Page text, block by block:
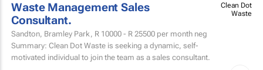
Waste Management Sales
Consultant.
Sandton, Bramley Park, R 10000 - R 25500 per month neg
Summary: Clean Dot Waste is seeking a dynamic, self-
motivated individual to join the team as a sales consultant.
Clean Dot
Waste